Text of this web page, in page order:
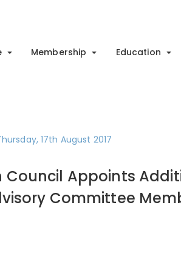
Membership Education
17th August 2017
Appoints
Committee